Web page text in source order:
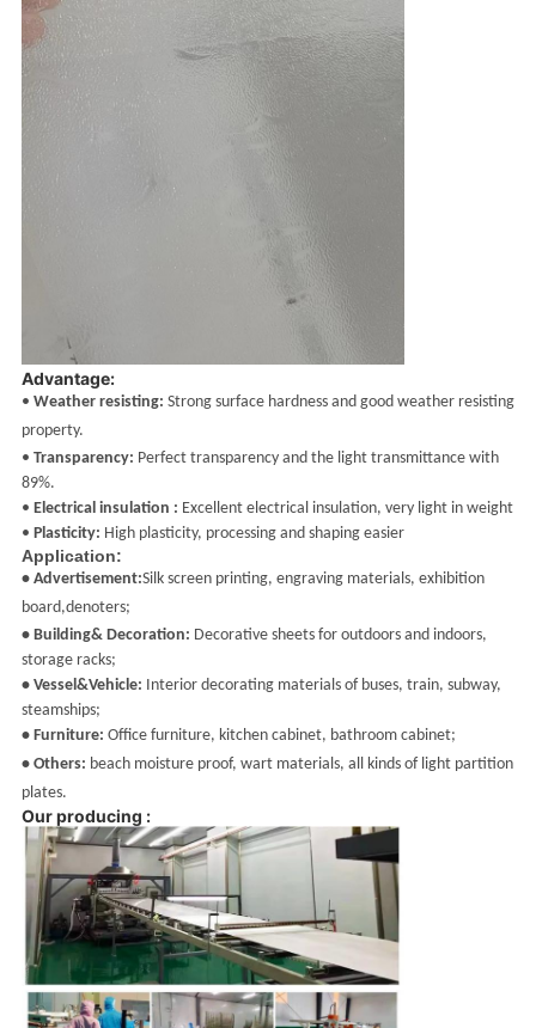
Advantage:
• Weather resisting: Strong surface hardness and good weather resisting
property.
• Transparency: Perfect transparency and the light transmittance with
89%.
• Electrical insulation : Excellent electrical insulation, very light in weight
• Plasticity: High plasticity, processing and shaping easier
Application:
• Advertisement:Silk screen printing, engraving materials, exhibition
board,denoters;
• Building& Decoration: Decorative sheets for outdoors and indoors,
storage racks;
• Vessel&Vehicle: Interior decorating materials of buses, train, subway,
steamships;
• Furniture: Office furniture, kitchen cabinet, bathroom cabinet;
• Others: beach moisture proof, wart materials, all kinds of light partition
plates.
Our producing :